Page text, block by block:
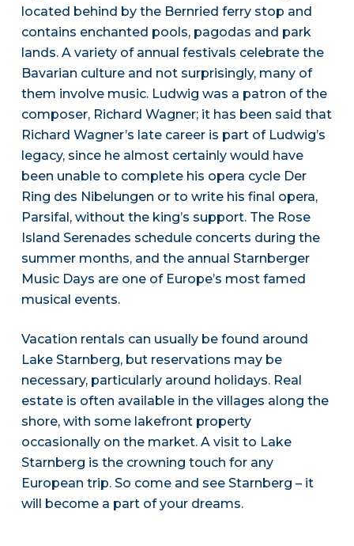
located behind by the Bernried ferry stop and
contains enchanted pools, pagodas and park
lands. A variety of annual festivals celebrate the
Bavarian culture and not surprisingly, many of
them involve music. Ludwig was a patron of the
composer, Richard Wagner; it has been said that
Richard Wagner’s late career is part of Ludwig’s
legacy, since he almost certainly would have
been unable to complete his opera cycle Der
Ring des Nibelungen or to write his final opera,
Parsifal, without the king’s support. The Rose
Island Serenades schedule concerts during the
summer months, and the annual Starnberger
Music Days are one of Europe’s most famed
musical events.
Vacation rentals can usually be found around
Lake Starnberg, but reservations may be
necessary, particularly around holidays. Real
estate is often available in the villages along the
shore, with some lakefront property
occasionally on the market. A visit to Lake
Starnberg is the crowning touch for any
European trip. So come and see Starnberg – it
will become a part of your dreams.